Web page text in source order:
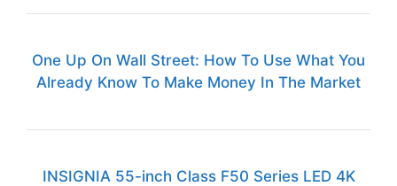
One Up On Wall Street: How To Use What You
Already Know To Make Money In The Market
INSIGNIA 55-inch Class F50 Series LED 4K